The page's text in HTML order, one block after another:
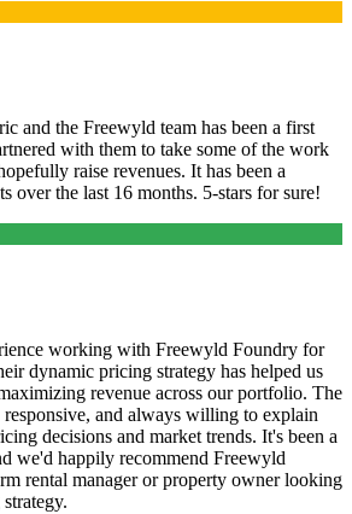
and the Freewyld team has been a first
with them to take some of the work
raise revenues. It has been a
over the last 16 months. 5-stars for sure!
working with Freewyld Foundry for
dynamic pricing strategy has helped us
revenue across our portfolio. The
and always willing to explain
decisions and market trends. It's been a
we'd happily recommend Freewyld
rental manager or property owner looking